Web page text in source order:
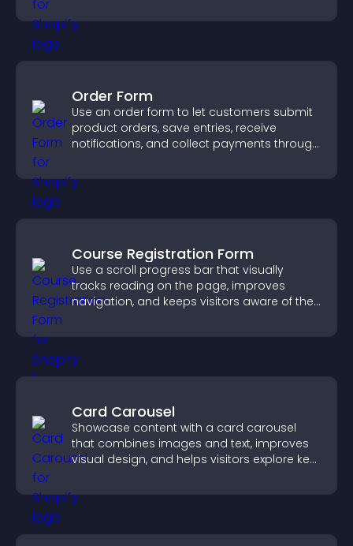
Order Form
Use an order form to let customers submit
product orders, save entries, receive
notifications, and collect payments through
experience.
Course Registration Form
Use a scroll progress bar that visually
tracks reading on the page, improves
navigation, and keeps visitors aware of their
Card Carousel
Showcase content with a card carousel
that combines images and text, improves
visual design, and helps visitors explore key